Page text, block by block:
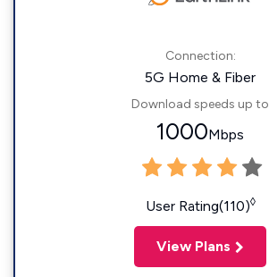
Connection:
5G Home & Fiber
Download speeds up to
1000Mbps
User Rating(110)◊
View Plans